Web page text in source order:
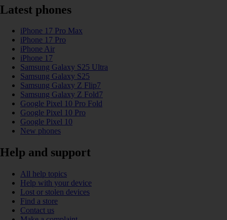
Latest phones
iPhone 17 Pro Max
iPhone 17 Pro
iPhone Air
iPhone 17
Samsung Galaxy S25 Ultra
Samsung Galaxy S25
Samsung Galaxy Z Flip7
Samsung Galaxy Z Fold7
Google Pixel 10 Pro Fold
Google Pixel 10 Pro
Google Pixel 10
New phones
Help and support
All help topics
Help with your device
Lost or stolen devices
Find a store
Contact us